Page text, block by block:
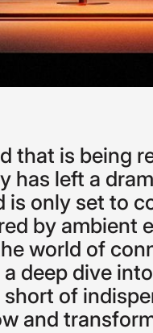
that is being
has left a
is only set to
by ambient
world of
a deep dive into
short of
and